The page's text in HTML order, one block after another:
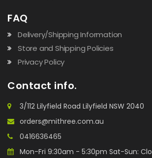
FAQ
Delivery/Shipping Information
Store and Shipping Policies
Privacy Policy
Contact info.
3/112 Lilyfield Road Lilyfield NSW 2040
orders@mithree.com.au
0416636465
Mon-Fri 9:30am - 5:30pm Sat-Sun: